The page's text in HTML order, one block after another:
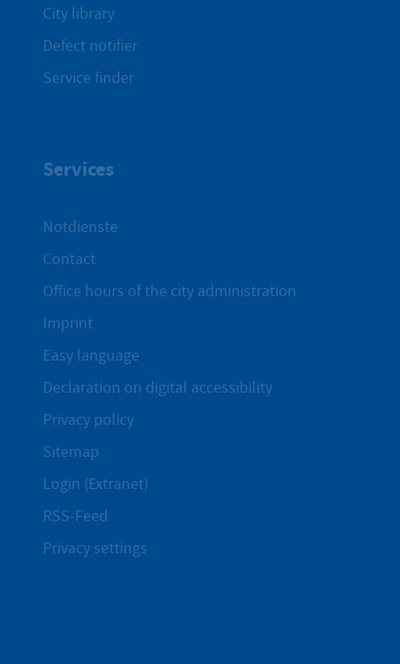
City library
Defect notifier
Service finder
Services
Notdienste
Contact
Office hours of the city administration
Imprint
Easy language
Declaration on digital accessibility
Privacy policy
Sitemap
Login (Extranet)
RSS-Feed
Privacy settings